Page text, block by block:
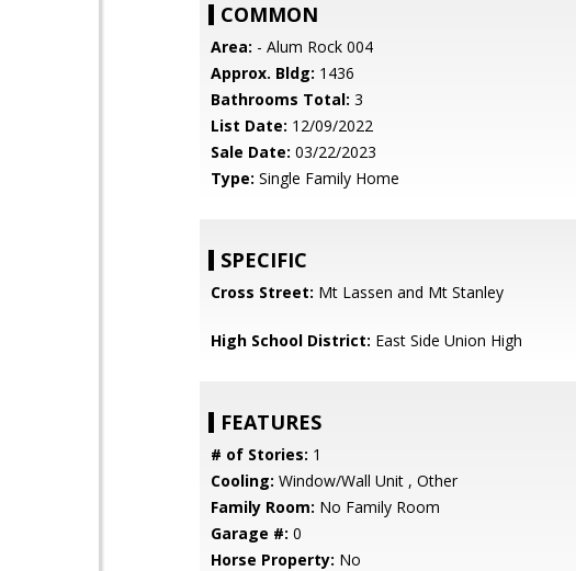
COMMON
Area: - Alum Rock 004
Approx. Bldg: 1436
Bathrooms Total: 3
List Date: 12/09/2022
Sale Date: 03/22/2023
Type: Single Family Home
SPECIFIC
Cross Street: Mt Lassen and Mt Stanley
High School District: East Side Union High
FEATURES
# of Stories: 1
Cooling: Window/Wall Unit , Other
Family Room: No Family Room
Garage #: 0
Horse Property: No